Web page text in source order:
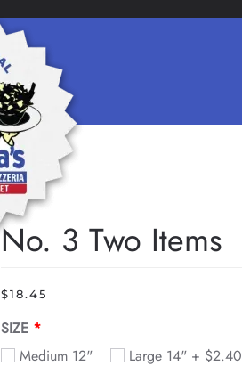
No. 3 Two Items
$18.45
SIZE
Medium 12"
Large 14" + $2.40